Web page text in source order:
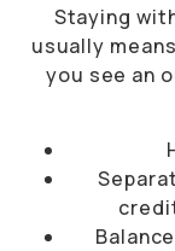
Staying
usually
you see an